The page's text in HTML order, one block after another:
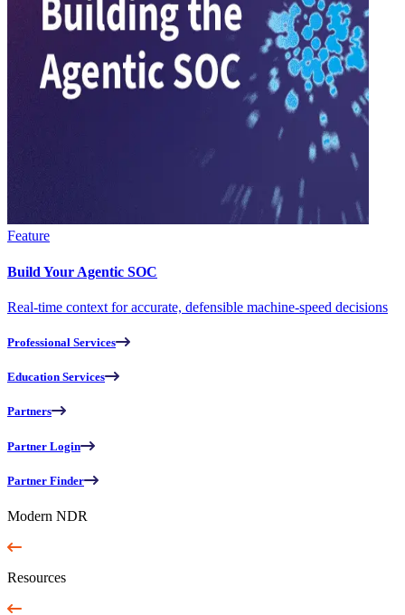
Feature
Build Your Agentic SOC
Real-time context for accurate, defensible machine-speed decisions
Professional Services
Education Services
Partners
Partner Login
Partner Finder
Modern NDR
Resources